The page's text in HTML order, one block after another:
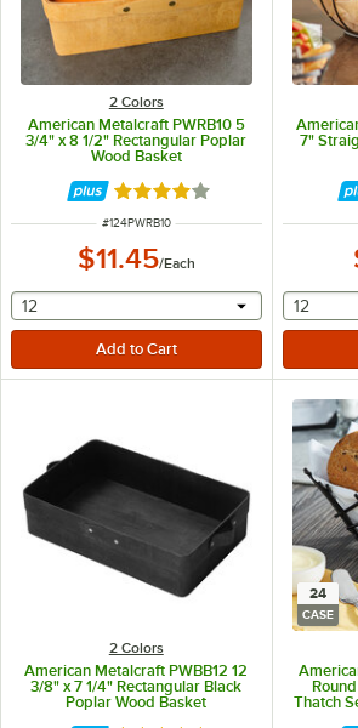
2 Colors
American Metalcraft PWRB10 5
3/4" x 8 1/2" Rectangular Poplar
Wood Basket
Rated 4.2 out of 5 stars
ITEM NUMBER
#124PWRB10
$11.45/Each
selecting other will provide a text
12
7"
12
2 Colors
American Metalcraft PWBB12 12
3/8" x 7 1/4" Rectangular Black
Poplar Wood Basket
24
CASE
Thatch